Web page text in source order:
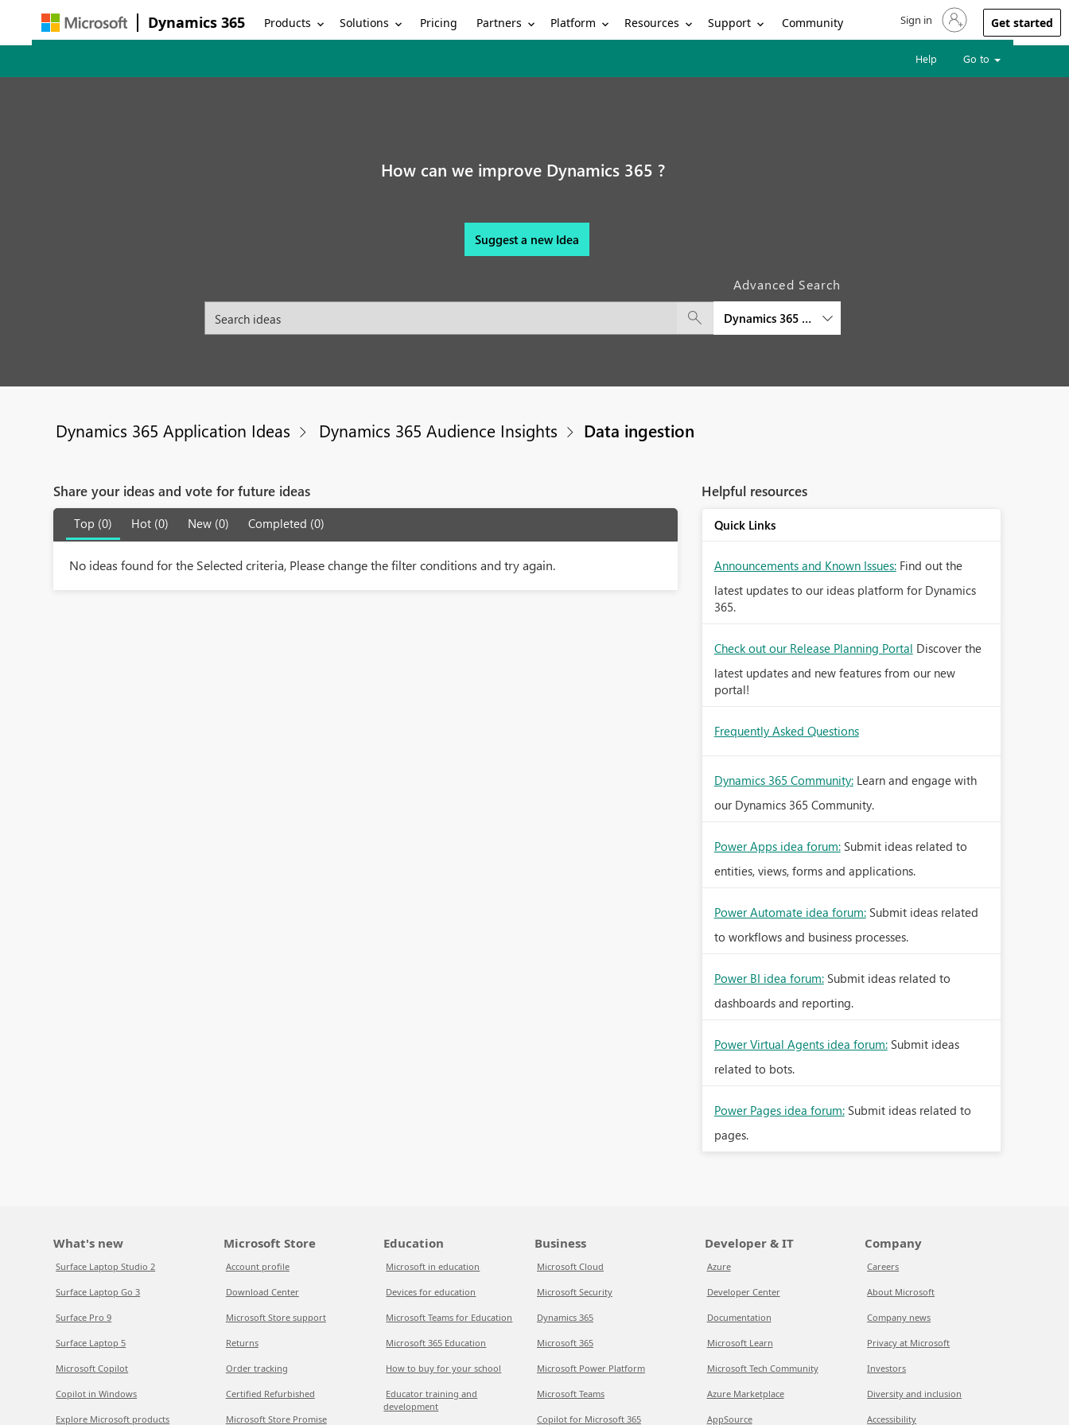
Dynamics 365 Products Solutions Pricing Partners Platform Resources Support Community Sign in to your account
Sign in Get started
Help Go to
How can we improve Dynamics 365 ?
Suggest a new Idea
Advanced Search
Dynamics 365 Audience Insights
Dynamics 365 Application Ideas Dynamics 365 Audience Insights Data ingestion
Share your ideas and vote for future ideas
Top (0) Hot (0) New (0) Completed (0)
No ideas found for the Selected criteria, Please change the filter conditions and try again.
Helpful resources
Quick Links
Announcements and Known Issues: Find out the
latest updates to our ideas platform for Dynamics
365.
Check out our Release Planning Portal Discover the
latest updates and new features from our new
portal!
Frequently Asked Questions
Dynamics 365 Community: Learn and engage with
our Dynamics 365 Community.
Power Apps idea forum: Submit ideas related to
entities, views, forms and applications.
Power Automate idea forum: Submit ideas related
to workflows and business processes.
Power BI idea forum: Submit ideas related to
dashboards and reporting.
Power Virtual Agents idea forum: Submit ideas
related to bots.
Power Pages idea forum: Submit ideas related to
pages.
What's new
Surface Laptop Studio 2
Surface Laptop Go 3
Surface Pro 9
Surface Laptop 5
Microsoft Copilot
Copilot in Windows
Explore Microsoft products
Microsoft Store
Account profile
Download Center
Microsoft Store support
Returns
Order tracking
Certified Refurbished
Microsoft Store Promise
Education
Microsoft in education
Devices for education
Microsoft Teams for Education
Microsoft 365 Education
How to buy for your school
Educator training and
development
Business
Microsoft Cloud
Microsoft Security
Dynamics 365
Microsoft 365
Microsoft Power Platform
Microsoft Teams
Copilot for Microsoft 365
Developer & IT
Azure
Developer Center
Documentation
Microsoft Learn
Microsoft Tech Community
Azure Marketplace
AppSource
Company
Careers
About Microsoft
Company news
Privacy at Microsoft
Investors
Diversity and inclusion
Accessibility